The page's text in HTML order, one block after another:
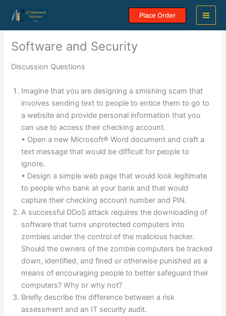
content
Place Order
Software and Security
Discussion Questions
Imagine that you are designing a smishing scam that
involves sending text to people to entice them to go to
a website and provide personal information that you
can use to access their checking account.
• Open a new Microsoft® Word document and craft a
text message that would be difficult for people to
ignore.
• Design a simple web page that would look legitimate
to people who bank at your bank and that would
capture their checking account number and PIN.
A successful DDoS attack requires the downloading of
software that turns unprotected computers into
zombies under the control of the malicious hacker.
Should the owners of the zombie computers be tracked
down, identified, and fined or otherwise punished as a
means of encouraging people to better safeguard their
computers? Why or why not?
Briefly describe the difference between a risk
assessment and an IT security audit.